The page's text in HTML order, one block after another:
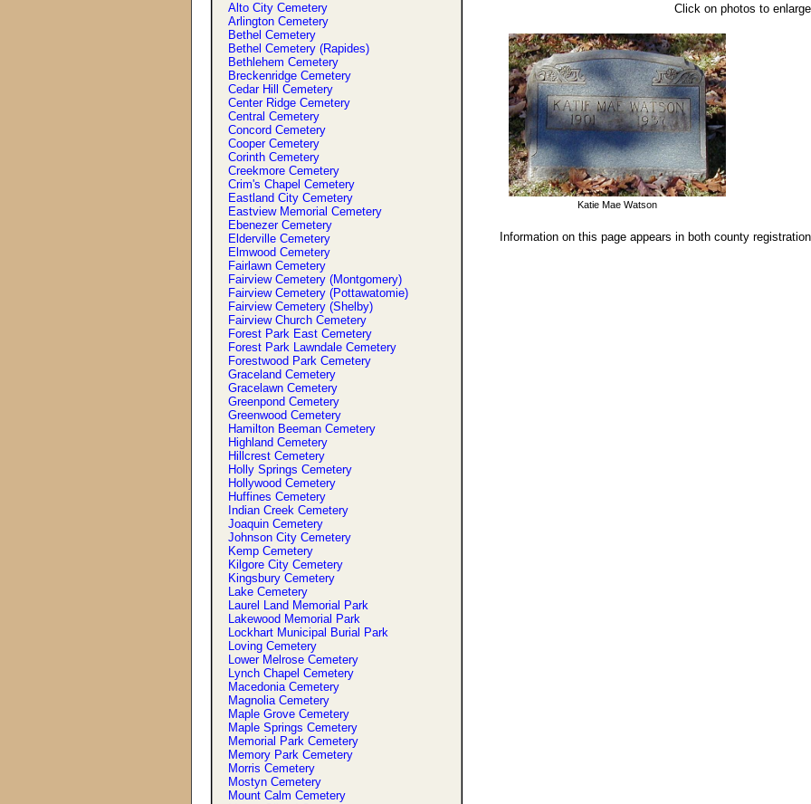
Alto City Cemetery
Arlington Cemetery
Bethel Cemetery
Bethel Cemetery (Rapides)
Bethlehem Cemetery
Breckenridge Cemetery
Cedar Hill Cemetery
Center Ridge Cemetery
Central Cemetery
Concord Cemetery
Cooper Cemetery
Corinth Cemetery
Creekmore Cemetery
Crim's Chapel Cemetery
Eastland City Cemetery
Eastview Memorial Cemetery
Ebenezer Cemetery
Elderville Cemetery
Elmwood Cemetery
Fairlawn Cemetery
Fairview Cemetery (Montgomery)
Fairview Cemetery (Pottawatomie)
Fairview Cemetery (Shelby)
Fairview Church Cemetery
Forest Park East Cemetery
Forest Park Lawndale Cemetery
Forestwood Park Cemetery
Graceland Cemetery
Gracelawn Cemetery
Greenpond Cemetery
Greenwood Cemetery
Hamilton Beeman Cemetery
Highland Cemetery
Hillcrest Cemetery
Holly Springs Cemetery
Hollywood Cemetery
Huffines Cemetery
Indian Creek Cemetery
Joaquin Cemetery
Johnson City Cemetery
Kemp Cemetery
Kilgore City Cemetery
Kingsbury Cemetery
Lake Cemetery
Laurel Land Memorial Park
Lakewood Memorial Park
Lockhart Municipal Burial Park
Loving Cemetery
Lower Melrose Cemetery
Lynch Chapel Cemetery
Macedonia Cemetery
Magnolia Cemetery
Maple Grove Cemetery
Maple Springs Cemetery
Memorial Park Cemetery
Memory Park Cemetery
Morris Cemetery
Mostyn Cemetery
Mount Calm Cemetery
Click on photos to
Katie Mae Watson
Information on this page appears in both county